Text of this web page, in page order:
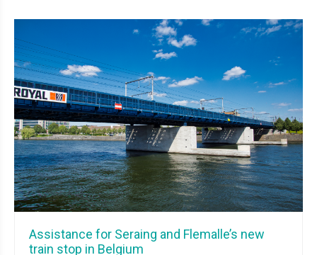
Assistance for Seraing and Flemalle’s new
train stop in Belgium